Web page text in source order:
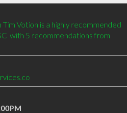
Votion is a highly recommended
with 5 recommendations from